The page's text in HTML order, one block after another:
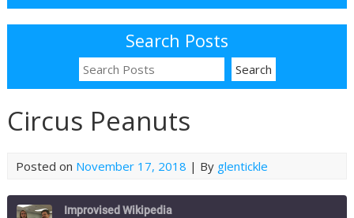
Search Posts
Circus Peanuts
Posted on November 17, 2018 | By glentickle
Improvised Wikipedia